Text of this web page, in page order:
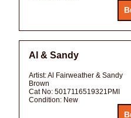
Al & Sandy
Artist:Al Fairweather & Sandy
Brown
Cat No: 5017116519321PMI
Condition: New